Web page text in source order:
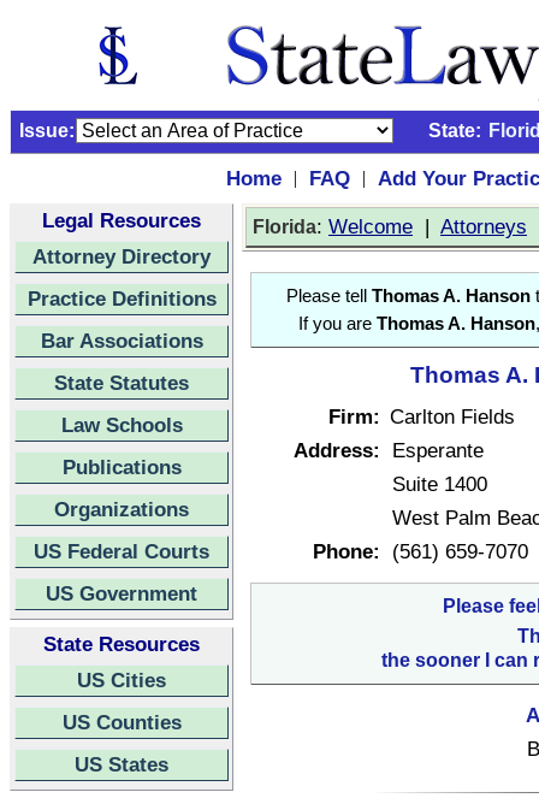
Issue: State:
Home | FAQ |
Add Your
Legal Resources
Attorney Directory
Practice Definitions
Bar Associations
State Statutes
Law Schools
Publications
Organizations
US Federal Courts
US Government
State Resources
US Cities
US Counties
US States
Florida: Welcome | Attorneys
Please tell Thomas A. Hanson
If you are Thomas A. Hanson
Thomas A.
Firm: Carlton Fields
Address:
Esperante
Suite 1400
West Palm
Phone:
(561) 659-7070
Please
the sooner I can